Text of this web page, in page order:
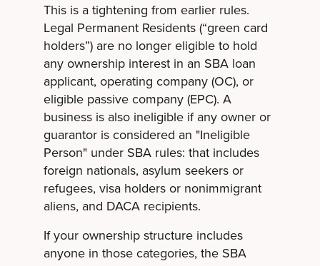
This is a tightening from earlier rules.
Legal Permanent Residents (“green card
holders”) are no longer eligible to hold
any ownership interest in an SBA loan
applicant, operating company (OC), or
eligible passive company (EPC). A
business is also ineligible if any owner or
guarantor is considered an "Ineligible
Person" under SBA rules: that includes
foreign nationals, asylum seekers or
refugees, visa holders or nonimmigrant
aliens, and DACA recipients.
If your ownership structure includes
anyone in those categories, the SBA